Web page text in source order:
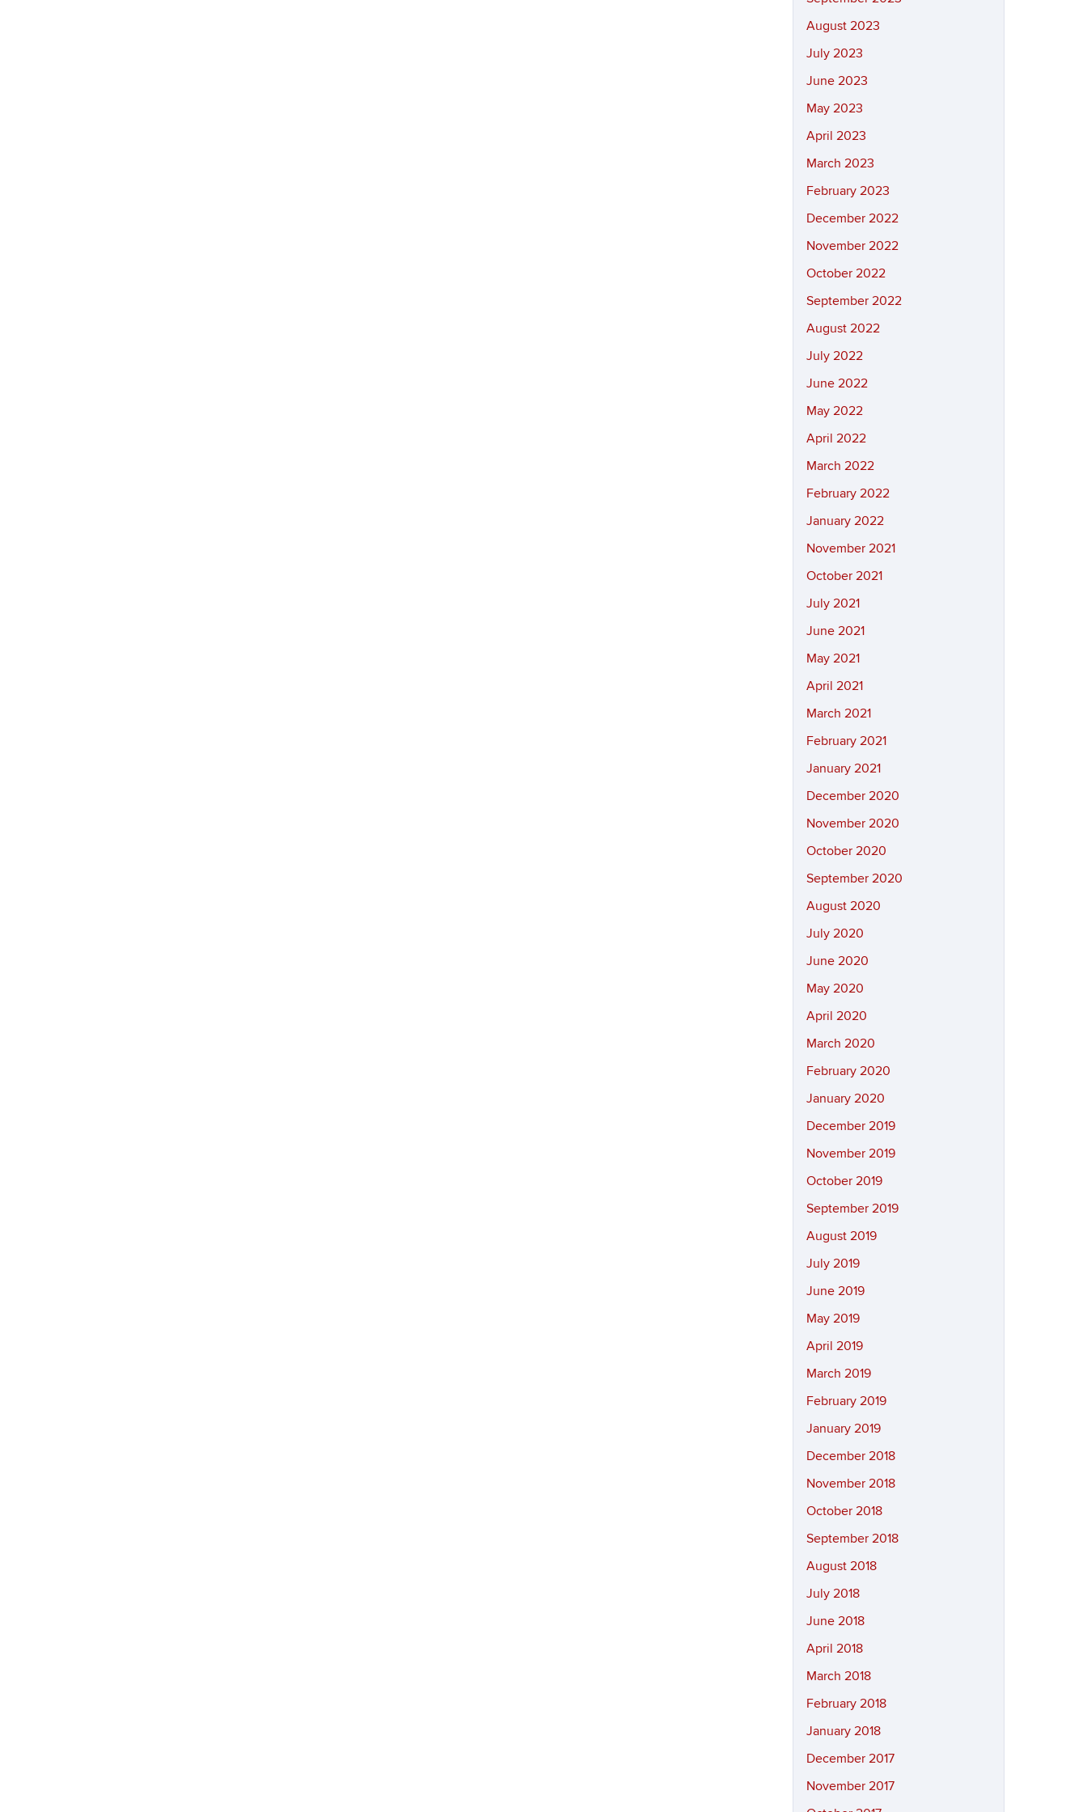
August 2023
July 2023
June 2023
May 2023
April 2023
March 2023
February 2023
December 2022
November 2022
October 2022
September 2022
August 2022
July 2022
June 2022
May 2022
April 2022
March 2022
February 2022
January 2022
November 2021
October 2021
July 2021
June 2021
May 2021
April 2021
March 2021
February 2021
January 2021
December 2020
November 2020
October 2020
September 2020
August 2020
July 2020
June 2020
May 2020
April 2020
March 2020
February 2020
January 2020
December 2019
November 2019
October 2019
September 2019
August 2019
July 2019
June 2019
May 2019
April 2019
March 2019
February 2019
January 2019
December 2018
November 2018
October 2018
September 2018
August 2018
July 2018
June 2018
April 2018
March 2018
February 2018
January 2018
December 2017
November 2017